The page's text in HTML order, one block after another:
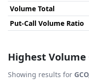
Volume Total
Put-Call Volume Ratio
Highest
Showing results for